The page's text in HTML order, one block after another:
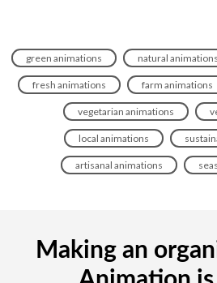
green animations natural animations
fresh animations farm animations
vegetarian animations
local animations
artisanal animations
Making an